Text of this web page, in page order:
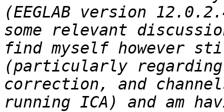
(EEGLAB version
some relevant
find myself however
(particularly
correction, and
running ICA) and am